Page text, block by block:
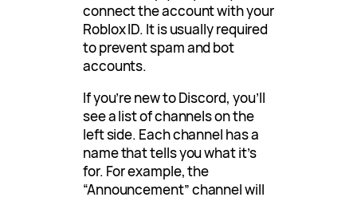
connect the account with your
Roblox ID. It is usually required
to prevent spam and bot
accounts.
If you’re new to Discord, you’ll
see a list of channels on the
left side. Each channel has a
name that tells you what it’s
for. For example, the
“Announcement” channel will